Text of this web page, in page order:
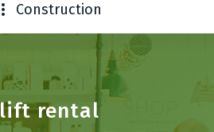
Construction
rental